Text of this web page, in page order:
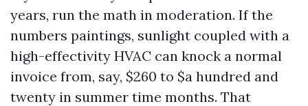
years, run the math in moderation. If the
numbers paintings, sunlight coupled with a
high-effectivity HVAC can knock a normal
invoice from, say, $260 to $a hundred and
twenty in summer time months. That